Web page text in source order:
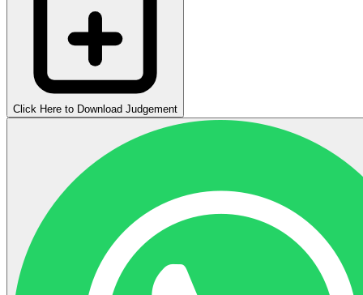
Click Here to Download Judgement